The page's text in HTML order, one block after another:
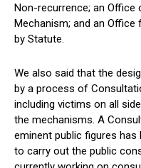
Non-recurrence; an Office
Mechanism; and an
by Statute.
We also said that the
by a process of
including victims on all
the mechanisms. A
eminent public figures has
to carry out the public